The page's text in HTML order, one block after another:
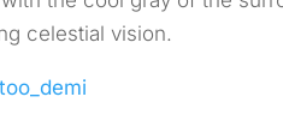
celestial vision.